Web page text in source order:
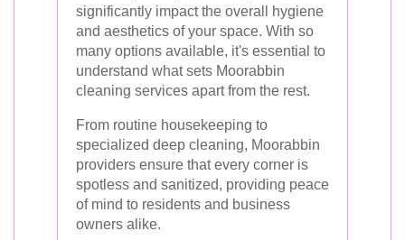
significantly impact the overall hygiene
and aesthetics of your space. With so
many options available, it's essential to
understand what sets Moorabbin
cleaning services apart from the rest.
From routine housekeeping to
specialized deep cleaning, Moorabbin
providers ensure that every corner is
spotless and sanitized, providing peace
of mind to residents and business
owners alike.